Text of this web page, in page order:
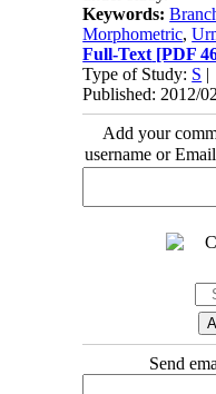
Keywords:
Morphometric,
Full-Text [PDF
Type of Study: S |
Published: 2012/
Add your
username or
Send